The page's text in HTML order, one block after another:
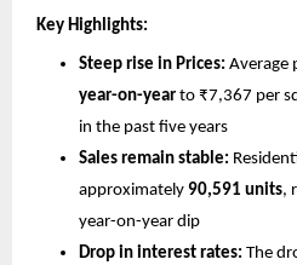
Key Highlights:
Steep rise in Prices: Average
year-on-year to ₹7,367 per
in the past five years
Sales remain stable:
approximately 90,591 units,
year-on-year dip
Drop in interest rates: The